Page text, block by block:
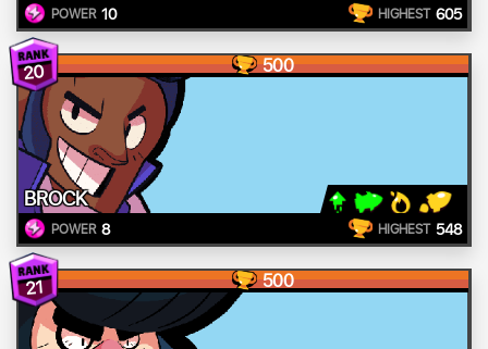
POWER 10 HIGHEST 605
20 500
BROCK
POWER 8 HIGHEST 548
21 500